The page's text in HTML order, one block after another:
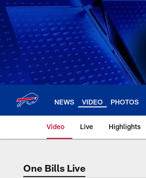
Skip
to
main
content
NEWS VIDEO PHOTOS
Video Live Highlights
One Bills Live